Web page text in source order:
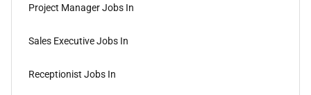
Project Manager Jobs In
Sales Executive Jobs In
Receptionist Jobs In